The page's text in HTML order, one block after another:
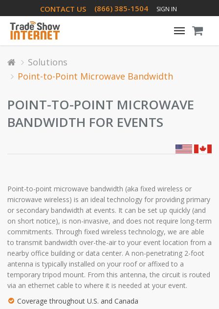
CONTACT US (866) 385-1504 SIGN IN
Toggle
Solutions
Point-to-Point Microwave Bandwidth
POINT-TO-POINT MICROWAVE
BANDWIDTH FOR EVENTS
Point-to-point microwave bandwidth (aka fixed wireless or
microwave wireless) is an ideal technology for providing primary
or secondary bandwidth at events. It can be set up quickly (and
on short notice), is non-invasive, and does not require long-term
commitments. Through fixed wireless technology, we are able
to transmit bandwidth over-the-air to your event location from a
nearby office building or data center. A non-penetrating 2-foot
antenna is typically installed on your roof or affixed to a
temporary tripod mount. From this antenna, the circuit is routed
via an ethernet cable to where it is needed at your event.
Coverage throughout U.S. and Canada